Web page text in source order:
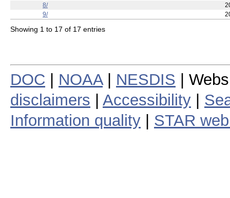
8/
9/
Showing 1 to 17 of 17 entries
DOC NOAA| NESDIS |
disclaimers
Accessibility
Information quality
STAR